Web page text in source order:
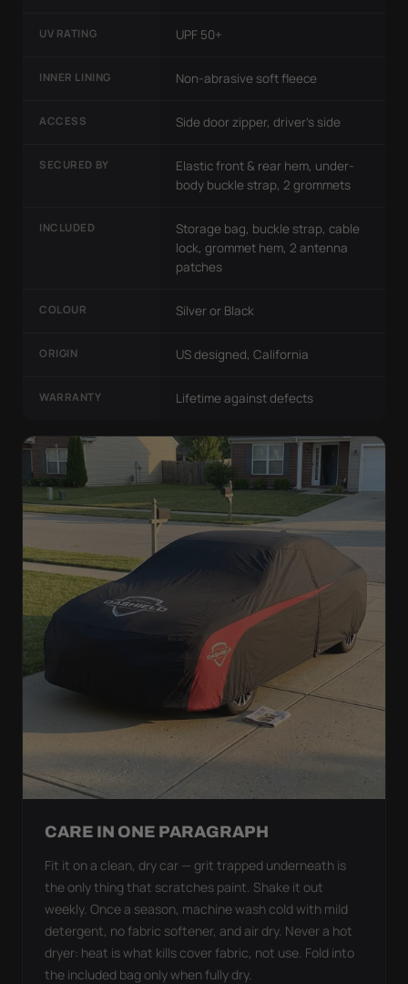
UV RATING UPF 50+
INNER LINING Non-abrasive soft fleece
ACCESS Side door zipper, driver's side
SECURED BY
Elastic front & rear hem, under-
body buckle strap, 2 grommets
INCLUDED
Storage bag, buckle strap, cable
lock, grommet hem, 2 antenna
patches
COLOUR Silver or Black
ORIGIN US designed, California
WARRANTY Lifetime against defects
CARE IN ONE PARAGRAPH
Fit it on a clean, dry car — grit trapped underneath is
the only thing that scratches paint. Shake it out
weekly. Once a season, machine wash cold with mild
detergent, no fabric softener, and air dry. Never a hot
dryer: heat is what kills cover fabric, not use. Fold into
the included bag only when fully dry.